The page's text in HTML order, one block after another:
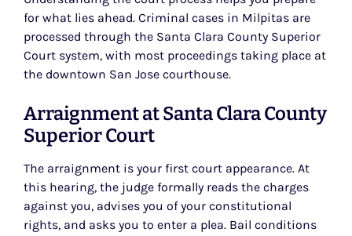
for what lies ahead. Criminal cases in Milpitas are
processed through the Santa Clara County Superior
Court system, with most proceedings taking place at
the downtown San Jose courthouse.
Arraignment at Santa Clara County
Superior Court
The arraignment is your first court appearance. At
this hearing, the judge formally reads the charges
against you, advises you of your constitutional
rights, and asks you to enter a plea. Bail conditions